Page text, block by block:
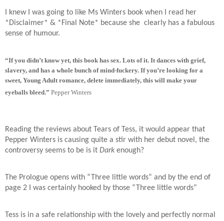
I knew I was going to like Ms Winters book when I read her
*Disclaimer* & *Final Note* because she clearly has a fabulous
sense of humour.
“If you didn’t know yet, this book has sex. Lots of it. It dances with grief,
slavery, and has a whole bunch of mind-fuckery. If you’re looking for a
sweet, Young Adult romance, delete immediately, this will make your
eyeballs bleed.” Pepper Winters
Reading the reviews about Tears of Tess, it would appear that
Pepper Winters is causing quite a stir with her debut novel, the
controversy seems to be is it Dark enough?
The Prologue opens with “Three little words” and by the end of
page 2 I was certainly hooked by those “Three little words”
Tess is in a safe relationship with the lovely and perfectly normal